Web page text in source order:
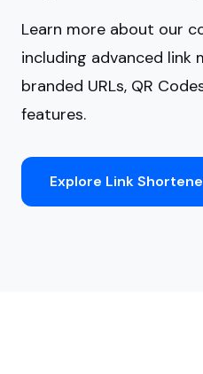
Learn more about our
including advanced link
branded URLs, QR
features.
Explore Link